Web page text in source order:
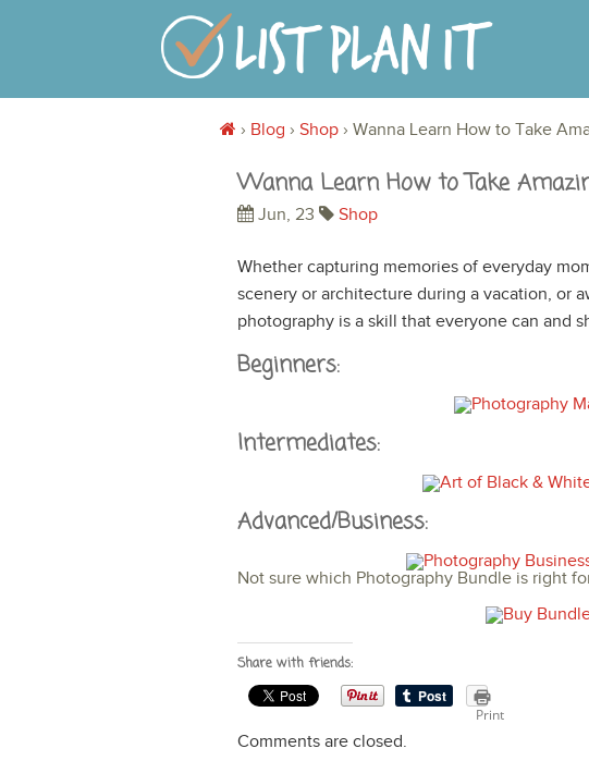
› Blog › Shop › Wanna Learn How to Take
Wanna Learn How to Take
Jun, 23 Shop
Whether capturing memories of everyday
scenery or architecture during a vacation, or
photography is a skill that everyone can and
Beginners:
Intermediates:
Advanced/Business:
Not sure which Photography Bundle is right
Share with friends:
Print
Comments are closed.